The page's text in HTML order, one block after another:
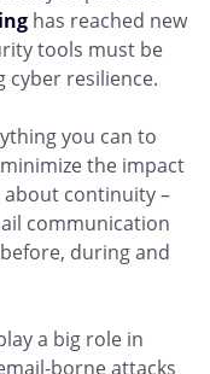
has reached new
tools must be
cyber resilience.
you can to
the impact
about continuity –
communication
during and
a big role in
borne attacks